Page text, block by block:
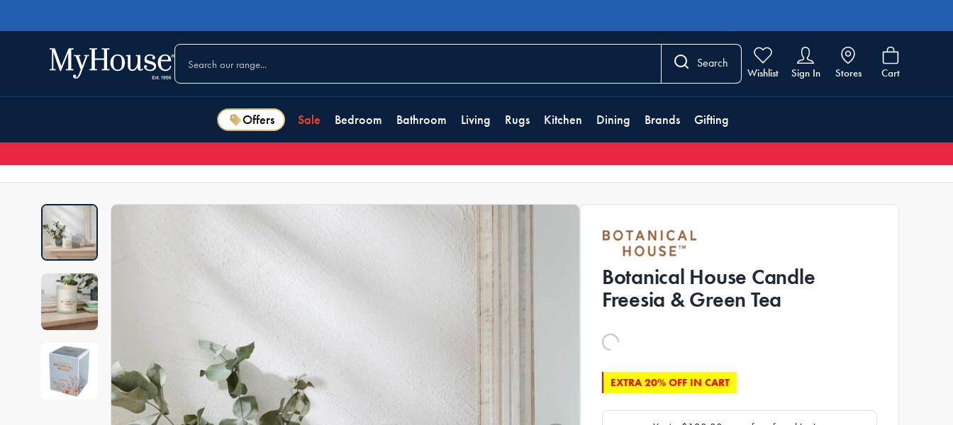
Search
Wishlist Sign In Stores Cart
Offers Sale Bedroom Bathroom Living Rugs Kitchen Dining Brands Gifting
Botanical House Candle
Freesia & Green Tea
EXTRA 20% OFF IN CART